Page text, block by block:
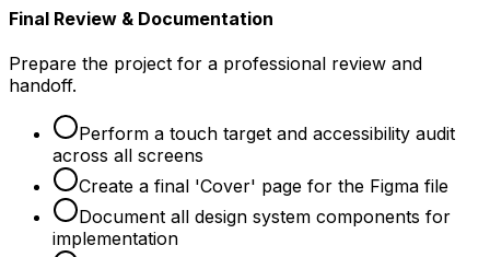
Final Review & Documentation
Prepare the project for a professional review and
handoff.
Perform a touch target and accessibility audit
across all screens
Create a final 'Cover' page for the Figma file
Document all design system components for
implementation